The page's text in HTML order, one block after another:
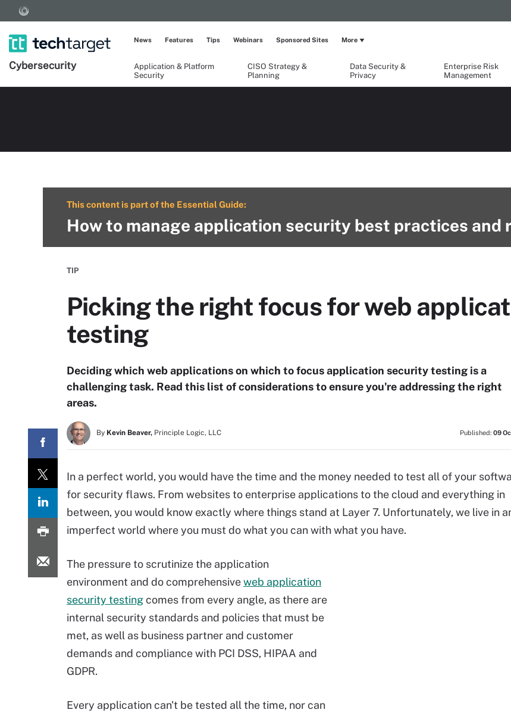
Cybersecurity
Application & Platform
Security
CISO Strategy &
Planning
Data Security &
Privacy
Enterprise Risk
Management
News Features Tips Webinars Sponsored Sites More
This content is part of the Essential Guide:
How to manage application security best practices and
TIP
Picking the right focus for web
testing
Deciding which web applications on which to focus application security testing is a
challenging task. Read this list of considerations to ensure you're addressing the right
areas.
By Kevin Beaver, Principle Logic, LLC Published: 09
In a perfect world, you would have the time and the money needed to test all of your
for security flaws. From websites to enterprise applications to the cloud and everything in
between, you would know exactly where things stand at Layer 7. Unfortunately, we live in
imperfect world where you must do what you can with what you have.
The pressure to scrutinize the application
environment and do comprehensiveweb application
security testingcomes from every angle, as there are
internal security standards and policies that must be
met, as well as business partner and customer
demands and compliance with PCI DSS, HIPAA and
GDPR.
Every application can't be tested all the time, nor can